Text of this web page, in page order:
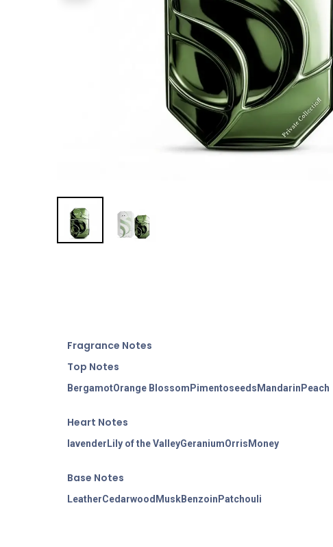
Fragrance Notes
Top Notes
BergamotOrange BlossomPimentoseedsMandarinPeach
Heart Notes
lavenderLily of the ValleyGeraniumOrrisMoney
Base Notes
LeatherCedarwoodMuskBenzoinPatchouli